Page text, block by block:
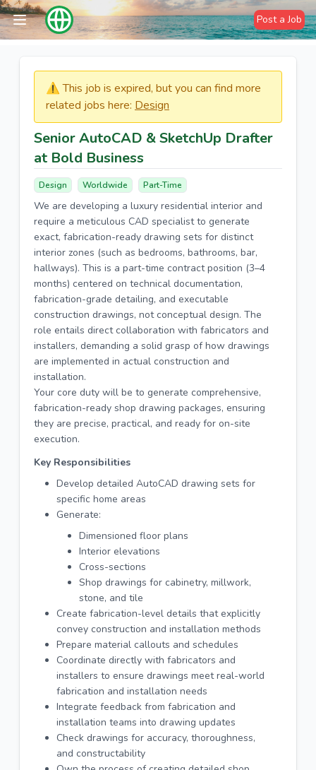
Post a Job
⚠️​​​ This job is expired, but you can find more
related jobs here: Design
Senior AutoCAD & SketchUp Drafter
at Bold Business
Design Worldwide Part-Time
We are developing a luxury residential interior and
require a meticulous CAD specialist to generate
exact, fabrication-ready drawing sets for distinct
interior zones (such as bedrooms, bathrooms, bar,
hallways). This is a part-time contract position (3–4
months) centered on technical documentation,
fabrication-grade detailing, and executable
construction drawings, not conceptual design. The
role entails direct collaboration with fabricators and
installers, demanding a solid grasp of how drawings
are implemented in actual construction and
installation.
Your core duty will be to generate comprehensive,
fabrication-ready shop drawing packages, ensuring
they are precise, practical, and ready for on-site
execution.
Key Responsibilities
Develop detailed AutoCAD drawing sets for
specific home areas
Generate:
Dimensioned floor plans
Interior elevations
Cross-sections
Shop drawings for cabinetry, millwork,
stone, and tile
Create fabrication-level details that explicitly
convey construction and installation methods
Prepare material callouts and schedules
Coordinate directly with fabricators and
installers to ensure drawings meet real-world
fabrication and installation needs
Integrate feedback from fabrication and
installation teams into drawing updates
Check drawings for accuracy, thoroughness,
and constructability